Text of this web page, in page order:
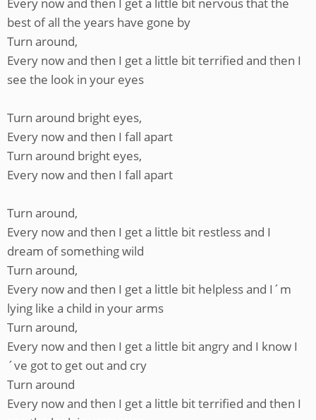
best of all the years have gone by
Turn around,
Every now and then I get a little bit terrified and then I
see the look in your eyes
Turn around bright eyes,
Every now and then I fall apart
Turn around bright eyes,
Every now and then I fall apart
Turn around,
Every now and then I get a little bit restless and I
dream of something wild
Turn around,
Every now and then I get a little bit helpless and I´m
lying like a child in your arms
Turn around,
Every now and then I get a little bit angry and I know I
´ve got to get out and cry
Turn around
Every now and then I get a little bit terrified and then I